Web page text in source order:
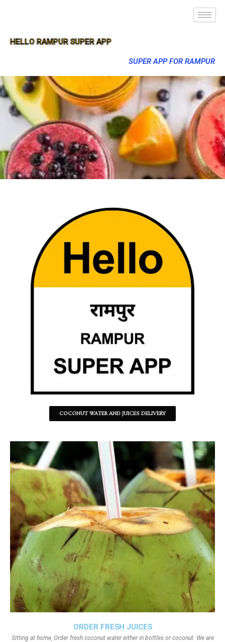
HELLO RAMPUR SUPER APP
SUPER APP FOR RAMPUR
COCONUT WATER AND JUICES DELIVERY
ORDER FRESH JUICES
Sitting at home, Order fresh coconut water either in bottles or coconut. We are